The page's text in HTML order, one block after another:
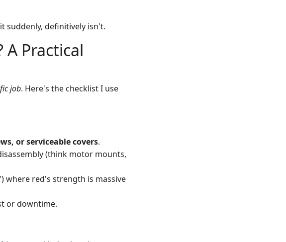
suddenly, definitively isn't.
A Practical
job. Here's the checklist I use
or serviceable covers.
(think motor mounts,
where red's strength is massive
or downtime.